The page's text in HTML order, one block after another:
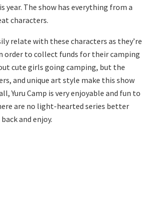
year. The show has everything from a
characters.
relate with these characters as they’re
order to collect funds for their camping
cute girls going camping, but the
and unique art style make this show
Yuru Camp is very enjoyable and fun to
are no light-hearted series better
and enjoy.